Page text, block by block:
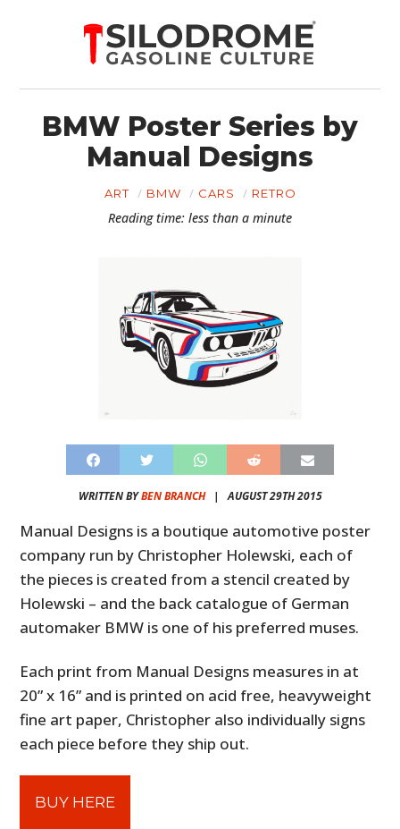
BMW Poster Series by
Manual Designs
ART BMW CARS RETRO
Reading time: less than a minute
WRITTEN BYBEN BRANCH| AUGUST 29TH 2015
Manual Designs is a boutique automotive poster
company run by Christopher Holewski, each of
the pieces is created from a stencil created by
Holewski – and the back catalogue of German
automaker BMW is one of his preferred muses.
Each print from Manual Designs measures in at
20” x 16” and is printed on acid free, heavyweight
fine art paper, Christopher also individually signs
each piece before they ship out.
BUY HERE